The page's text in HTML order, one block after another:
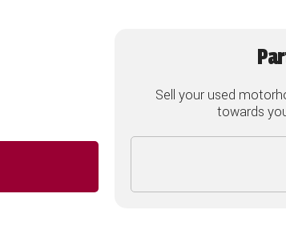
Sell your used
towards